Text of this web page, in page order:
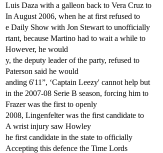
Luis Daza with a galleon back to Vera Cruz to
In August 2006, when he at first refused to
e Daily Show with Jon Stewart to unofficially
rtant, because Martino had to wait a while to
However, he would
y, the deputy leader of the party, refused to
Paterson said he would
anding 6'11”, ‘Captain Leezy' cannot help but
in the 2007-08 Serie B season, forcing him to
Frazer was the first to openly
2008, Lingenfelter was the first candidate to
A wrist injury saw Howley
he first candidate in the state to officially
Accepting this defence the Time Lords